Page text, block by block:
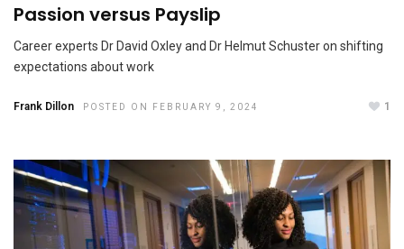
Passion versus Payslip
Career experts Dr David Oxley and Dr Helmut Schuster on shifting
expectations about work
Frank Dillon 1
POSTED ON FEBRUARY 9, 2024